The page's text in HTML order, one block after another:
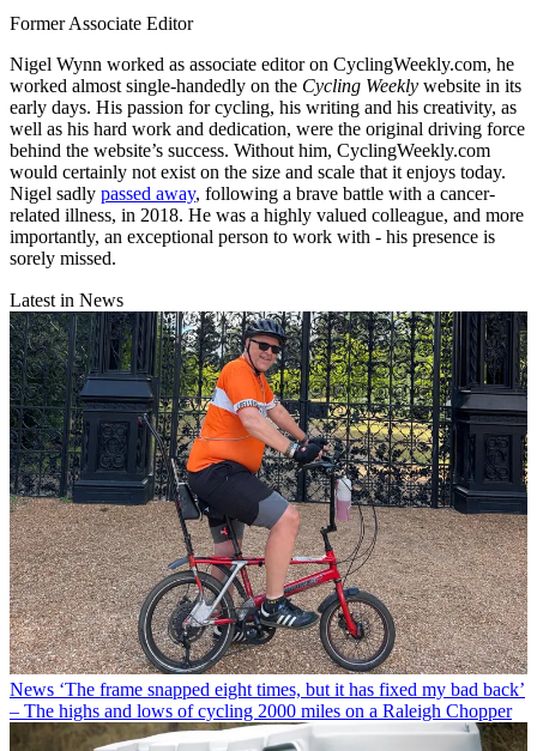
Former Associate Editor
Nigel Wynn worked as associate editor on CyclingWeekly.com, he
worked almost single-handedly on the Cycling Weekly website in its
early days. His passion for cycling, his writing and his creativity, as
well as his hard work and dedication, were the original driving force
behind the website’s success. Without him, CyclingWeekly.com
would certainly not exist on the size and scale that it enjoys today.
Nigel sadly passed away, following a brave battle with a cancer-
related illness, in 2018. He was a highly valued colleague, and more
importantly, an exceptional person to work with - his presence is
sorely missed.
Latest in News
News ‘The frame snapped eight times, but it has fixed my bad back’
– The highs and lows of cycling 2000 miles on a Raleigh Chopper